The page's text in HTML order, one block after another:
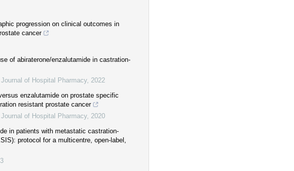
progression on clinical outcomes in
cancer
of abiraterone/enzalutamide in castration-
Journal of Hospital Pharmacy
2022
enzalutamide on prostate specific
resistant prostate cancer
Journal of Hospital Pharmacy
2020
in patients with metastatic castration-
protocol for a multicentre, open-label,